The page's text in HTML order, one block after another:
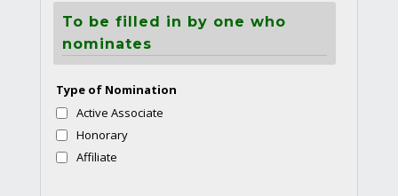
To be filled in by one who
nominates
Type of Nomination
Active Associate
Honorary
Affiliate